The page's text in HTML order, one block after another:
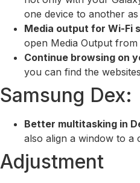
one device to another
Media output for Wi-Fi
open Media Output
Continue browsing on
you can find the
Samsung Dex:
Better multitasking in
also align a window to
Adjustment